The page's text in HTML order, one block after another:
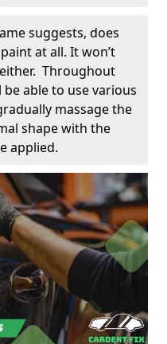
suggests, does
at all. It won’t
Throughout
able to use various
massage the
shape with the
applied.